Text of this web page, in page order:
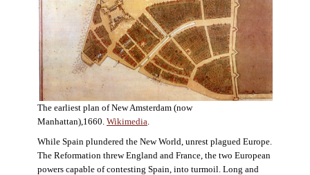
The earliest plan of New Amsterdam (now
Manhattan),1660. Wikimedia
While Spain plundered the New World, unrest plagued Europe.
The Reformation threw England and France, the two European
powers capable of contesting Spain, into turmoil. Long and